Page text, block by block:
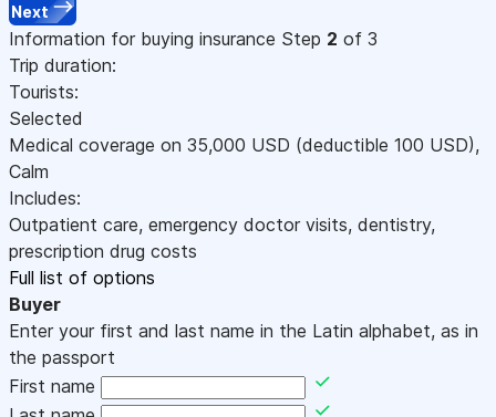
Next
Information for buying insurance Step 2 of 3
Trip duration:
Tourists:
Selected
Medical coverage on 35,000 USD (deductible 100 USD),
Calm
Includes:
Outpatient care, emergency doctor visits, dentistry,
prescription drug costs
Full list of options
Buyer
Enter your first and last name in the Latin alphabet, as in
the passport
First name